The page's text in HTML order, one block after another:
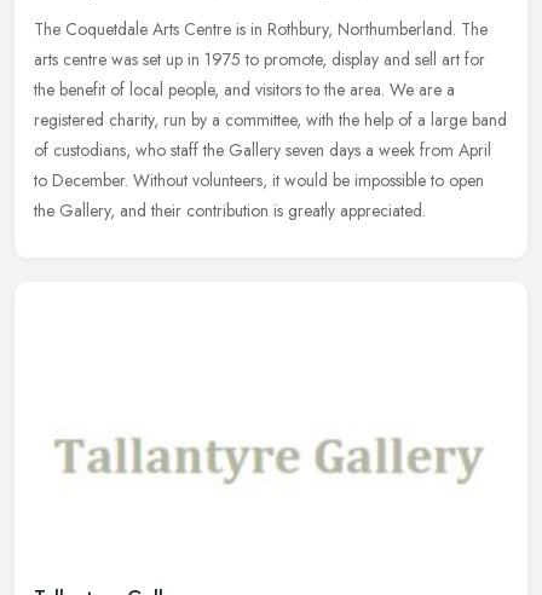
The Coquetdale Arts Centre is in Rothbury, Northumberland. The
arts centre was set up in 1975 to promote, display and sell art for
the benefit of local people, and visitors to the area. We are a
registered charity, run by a committee, with the help of a large band
of custodians, who staff the Gallery seven days a week from April
to December. Without volunteers, it would be impossible to open
the Gallery, and their contribution is greatly appreciated.